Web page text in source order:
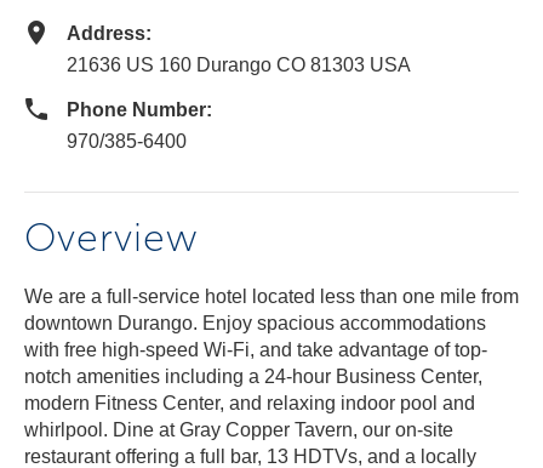
Address:
21636 US 160 Durango CO 81303 USA
Phone Number:
970/385-6400
Overview
We are a full-service hotel located less than one mile from
downtown Durango. Enjoy spacious accommodations
with free high-speed Wi-Fi, and take advantage of top-
notch amenities including a 24-hour Business Center,
modern Fitness Center, and relaxing indoor pool and
whirlpool. Dine at Gray Copper Tavern, our on-site
restaurant offering a full bar, 13 HDTVs, and a locally